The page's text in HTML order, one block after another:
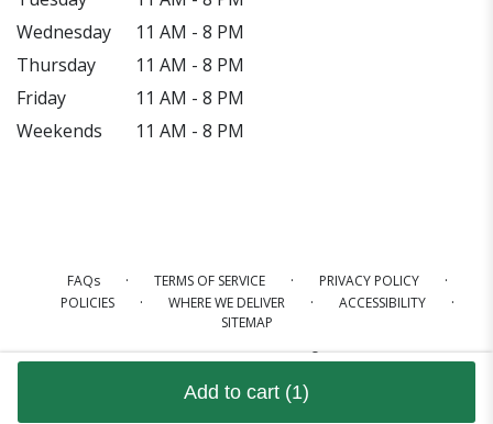
Add to cart (1)
Wednesday
11 AM - 8 PM
Thursday
11 AM - 8 PM
Friday
11 AM - 8 PM
Weekends
11 AM - 8 PM
FAQs · TERMS OF SERVICE · PRIVACY POLICY ·
POLICIES · WHERE WE DELIVER · ACCESSIBILITY ·
SITEMAP
ALL RIGHTS RESERVED ©